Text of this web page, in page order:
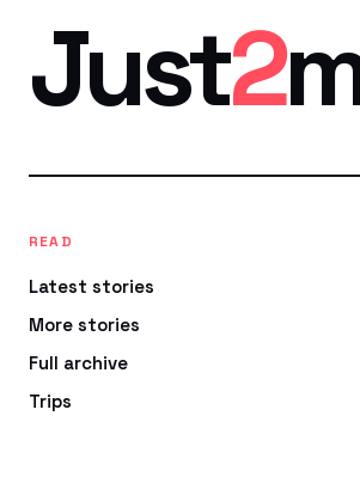
Just2
READ
Latest stories
More stories
Full archive
Trips